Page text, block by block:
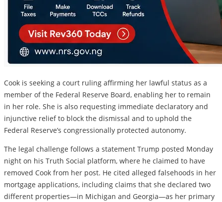
Cook is seeking a court ruling affirming her lawful status as a
member of the Federal Reserve Board, enabling her to remain
in her role. She is also requesting immediate declaratory and
injunctive relief to block the dismissal and to uphold the
Federal Reserve’s congressionally protected autonomy.
The legal challenge follows a statement Trump posted Monday
night on his Truth Social platform, where he claimed to have
removed Cook from her post. He cited alleged falsehoods in her
mortgage applications, including claims that she declared two
different properties—in Michigan and Georgia—as her primary